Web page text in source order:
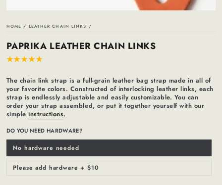
HOME / LEATHER CHAIN LINKS /
PAPRIKA LEATHER CHAIN LINKS
The chain link strap is a full-grain leather bag strap made in all of
your favorite colors. Constructed of interlocking leather links, each
strap is endlessly adjustable and easily customizable. You can
order your strap assembled, or put it together yourself with our
simpleinstructions.
DO YOU NEED HARDWARE?
No hardware needed
Variant
sold
or
unavailable
Please add hardware + $10
Variant